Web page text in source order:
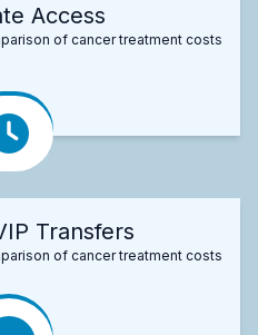
Access
of cancer treatment costs
Transfers
of cancer treatment costs